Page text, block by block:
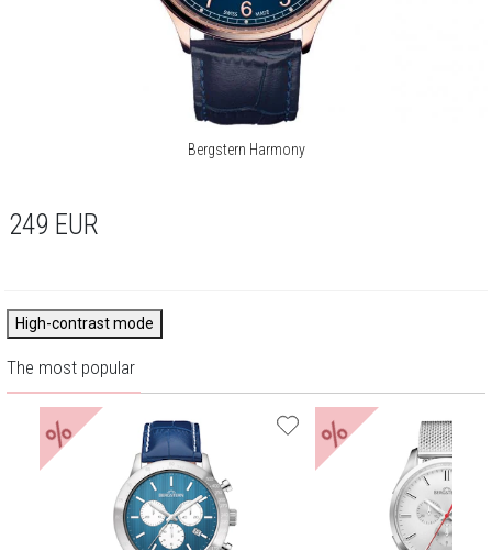
Bergstern Harmony
249 EUR
High-contrast mode
The most popular
% %